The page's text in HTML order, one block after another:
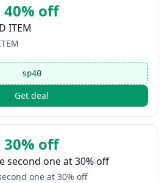
40% off
ITEM
sp40
Get deal
30% off
second one at 30% off
one at 30% off